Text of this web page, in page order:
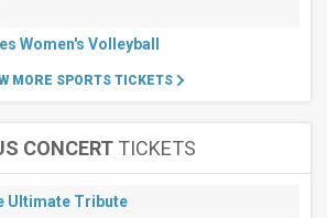
Women's Volleyball
MORE SPORTS TICKETS
CONCERT TICKETS
Ultimate Tribute